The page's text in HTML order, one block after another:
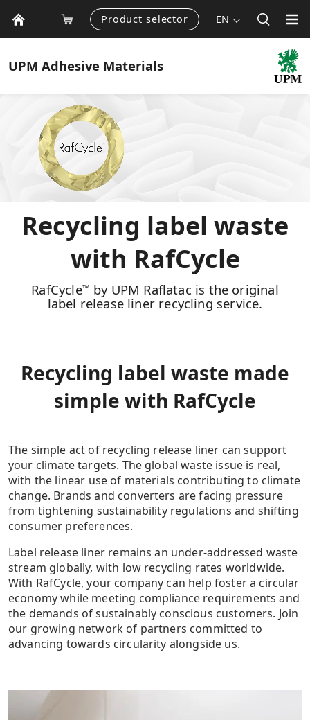
Product selector EN
UPM Adhesive Materials
Recycling label waste
with RafCycle
RafCycle™ by UPM Raflatac is the original
label release liner recycling service.
Recycling label waste made
simple with RafCycle
The simple act of recycling release liner can support
your climate targets. The global waste issue is real,
with the linear use of materials contributing to climate
change. Brands and converters are facing pressure
from tightening sustainability regulations and shifting
consumer preferences.
Label release liner remains an under-addressed waste
stream globally, with low recycling rates worldwide.
With RafCycle, your company can help foster a circular
economy while meeting compliance requirements and
the demands of sustainably conscious customers. Join
our growing network of partners committed to
advancing towards circularity alongside us.